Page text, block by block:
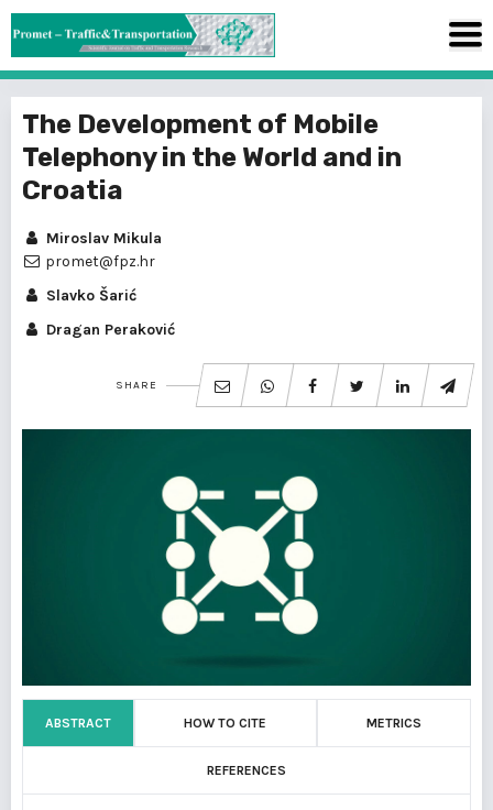
The Development of Mobile
Telephony in the World and in
Croatia
Miroslav Mikula
promet@fpz.hr
Slavko Šarić
Dragan Peraković
SHARE
ABSTRACT HOW TO CITE METRICS
REFERENCES